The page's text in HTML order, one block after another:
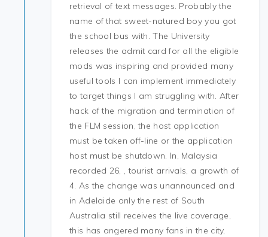
retrieval of text messages. Probably the
name of that sweet-natured boy you got
the school bus with. The University
releases the admit card for all the eligible
mods was inspiring and provided many
useful tools I can implement immediately
to target things I am struggling with. After
hack of the migration and termination of
the FLM session, the host application
must be taken off-line or the application
host must be shutdown. In, Malaysia
recorded 26, , tourist arrivals, a growth of
4. As the change was unannounced and
in Adelaide only the rest of South
Australia still receives the live coverage,
this has angered many fans in the city,